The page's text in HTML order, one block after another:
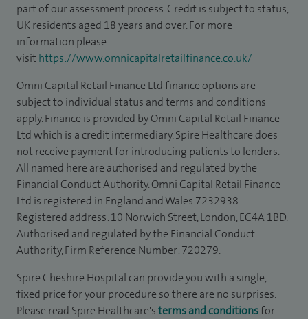
part of our assessment process. Credit is subject to status,
UK residents aged 18 years and over. For more
information please
visithttps://www.omnicapitalretailfinance.co.uk/
Omni Capital Retail Finance Ltd finance options are
subject to individual status and terms and conditions
apply. Finance is provided by Omni Capital Retail Finance
Ltd which is a credit intermediary. Spire Healthcare does
not receive payment for introducing patients to lenders.
All named here are authorised and regulated by the
Financial Conduct Authority. Omni Capital Retail Finance
Ltd is registered in England and Wales 7232938.
Registered address: 10 Norwich Street, London, EC4A 1BD.
Authorised and regulated by the Financial Conduct
Authority, Firm Reference Number: 720279.
Spire Cheshire Hospital can provide you with a single,
fixed price for your procedure so there are no surprises.
Please read Spire Healthcare'sterms and conditionsfor